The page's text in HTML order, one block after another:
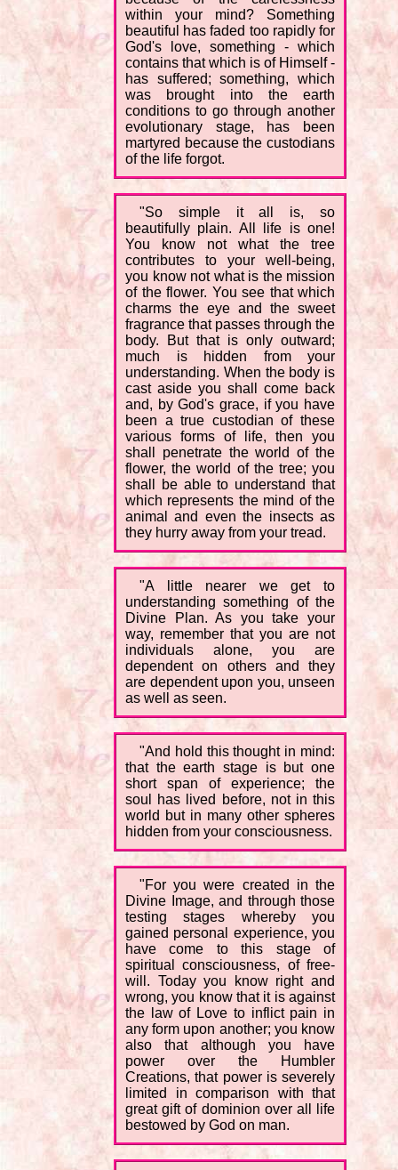
within your mind? Something
beautiful has faded too rapidly for
God's love, something - which
contains that which is of Himself -
has suffered; something, which
was brought into the earth
conditions to go through another
evolutionary stage, has been
martyred because the custodians
of the life forgot.
"So simple it all is, so
beautifully plain. All life is one!
You know not what the tree
contributes to your well-being,
you know not what is the mission
of the flower. You see that which
charms the eye and the sweet
fragrance that passes through the
body. But that is only outward;
much is hidden from your
understanding. When the body is
cast aside you shall come back
and, by God's grace, if you have
been a true custodian of these
various forms of life, then you
shall penetrate the world of the
flower, the world of the tree; you
shall be able to understand that
which represents the mind of the
animal and even the insects as
they hurry away from your tread.
"A little nearer we get to
understanding something of the
Divine Plan. As you take your
way, remember that you are not
individuals alone, you are
dependent on others and they
are dependent upon you, unseen
as well as seen.
"And hold this thought in mind:
that the earth stage is but one
short span of experience; the
soul has lived before, not in this
world but in many other spheres
hidden from your consciousness.
"For you were created in the
Divine Image, and through those
testing stages whereby you
gained personal experience, you
have come to this stage of
spiritual consciousness, of free-
will. Today you know right and
wrong, you know that it is against
the law of Love to inflict pain in
any form upon another; you know
also that although you have
power over the Humbler
Creations, that power is severely
limited in comparison with that
great gift of dominion over all life
bestowed by God on man.